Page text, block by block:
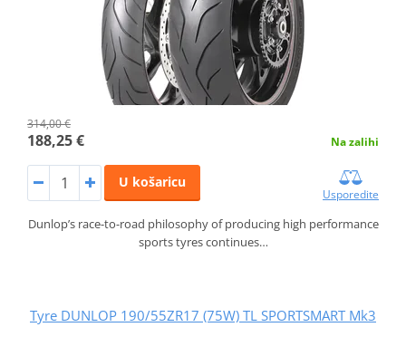
314,00 €
188,25 € Na zalihi
U košaricu
Usporedite
Dunlop’s race-to-road philosophy of producing high performance
sports tyres continues…
Tyre DUNLOP 190/55ZR17 (75W) TL SPORTSMART Mk3